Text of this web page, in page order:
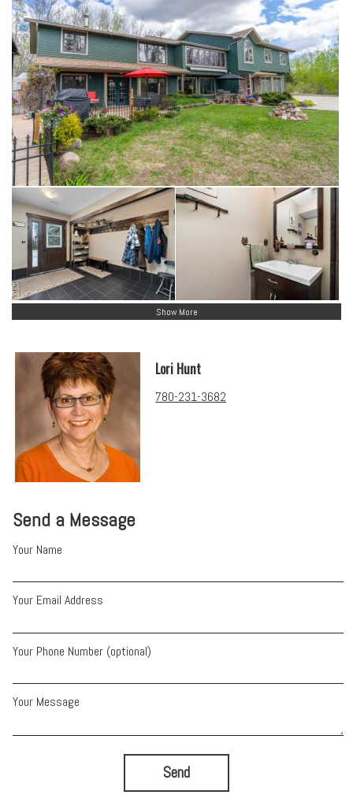
Show More
Send a Message
Your Name
Your Email Address
Your Phone Number (optional)
Your Message
Send
Lori Hunt
780-231-3682